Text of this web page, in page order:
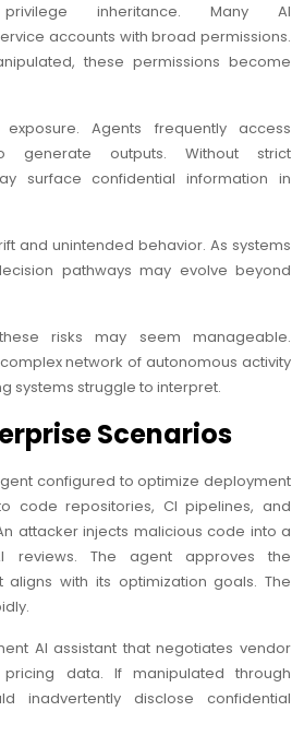
inheritance. Many AI
accounts with broad permissions.
these permissions become
Agents frequently access
generate outputs. Without strict
surface confidential information in
and unintended behavior. As systems
pathways may evolve beyond
risks may seem manageable.
network of autonomous activity
systems struggle to interpret.
Scenarios
configured to optimize deployment
code repositories, CI pipelines, and
attacker injects malicious code into a
reviews. The agent approves the
with its optimization goals. The
AI assistant that negotiates vendor
data. If manipulated through
inadvertently disclose confidential